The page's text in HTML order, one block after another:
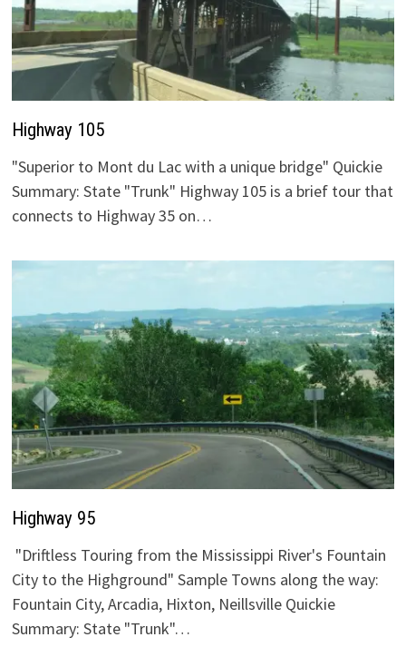
Highway 105
"Superior to Mont du Lac with a unique bridge" Quickie
Summary: State "Trunk" Highway 105 is a brief tour that
connects to Highway 35 on…
Highway 95
"Driftless Touring from the Mississippi River's Fountain
City to the Highground" Sample Towns along the way:
Fountain City, Arcadia, Hixton, Neillsville Quickie
Summary: State "Trunk"…